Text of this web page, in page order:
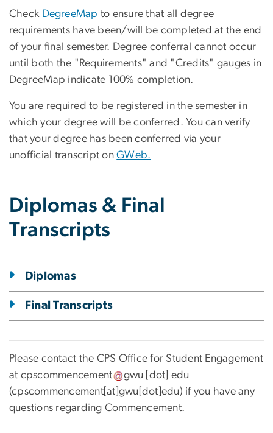
Check DegreeMap to ensure that all degree
requirements have been/will be completed at the end
of your final semester. Degree conferral cannot occur
until both the "Requirements" and "Credits" gauges in
DegreeMap indicate 100% completion.
You are required to be registered in the semester in
which your degree will be conferred. You can verify
that your degree has been conferred via your
unofficial transcript onGWeb.
Diplomas & Final
Transcripts
Diplomas
Final Transcripts
Please contact the CPS Office for Student Engagement
at cpscommencement gwu [dot] edu
(cpscommencement[at]gwu[dot]edu) if you have any
questions regarding Commencement.